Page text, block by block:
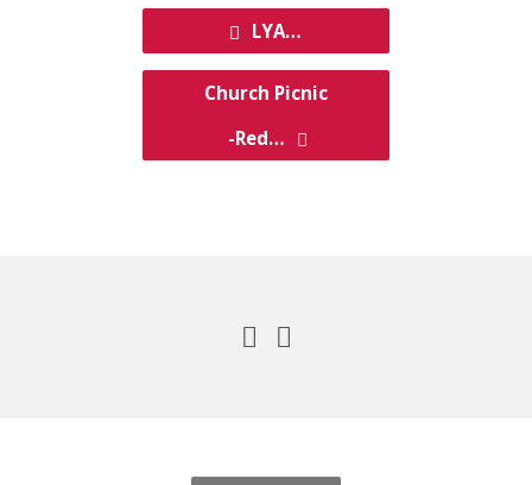
LYA…
Church Picnic
-Red…